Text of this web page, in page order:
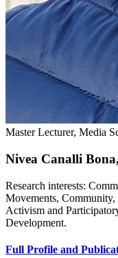
Master Lecturer, Media
Nivea Canalli
Research interests:
Movements,
Activism and
Development.
Full Profile and